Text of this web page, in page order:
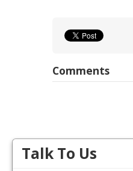
Comments
Talk To Us